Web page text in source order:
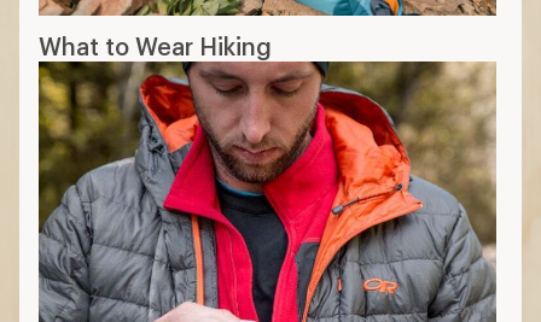
What to Wear Hiking